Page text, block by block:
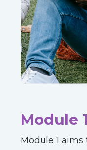
Module
Module 1